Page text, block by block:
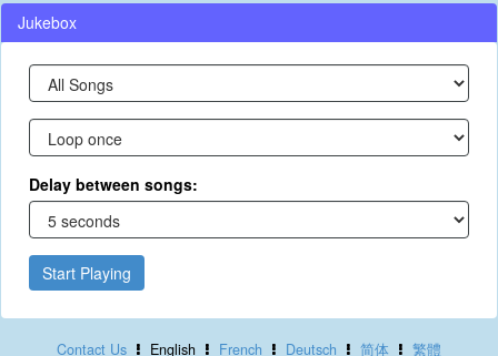
Jukebox
Delay between songs:
Start Playing
Contact Us English French Deutsch 简体 繁體